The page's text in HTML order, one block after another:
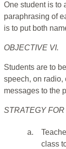
One student is to
paraphrasing of
is to put both
OBJECTIVE VI.
Students are to
speech, on radio,
messages to the
STRATEGY
a.
class